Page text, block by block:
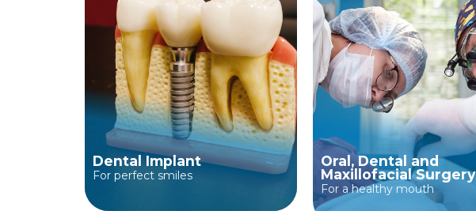
Dental Implant
For perfect smiles
Oral, Dental and
Maxillofacial Surgery
For a healthy mouth